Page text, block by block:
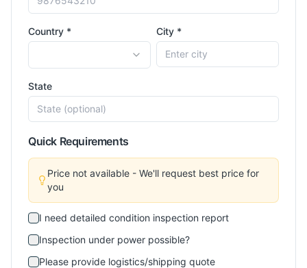
Country * City *
State
Quick Requirements
Price not available - We'll request best price for
you
I need detailed condition inspection report
Inspection under power possible?
Please provide logistics/shipping quote